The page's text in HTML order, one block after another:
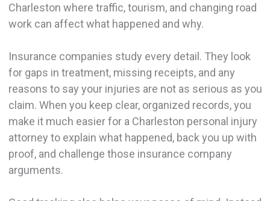
Charleston where traffic, tourism, and changing road
work can affect what happened and why.
Insurance companies study every detail. They look
for gaps in treatment, missing receipts, and any
reasons to say your injuries are not as serious as you
claim. When you keep clear, organized records, you
make it much easier for a Charleston personal injury
attorney to explain what happened, back you up with
proof, and challenge those insurance company
arguments.